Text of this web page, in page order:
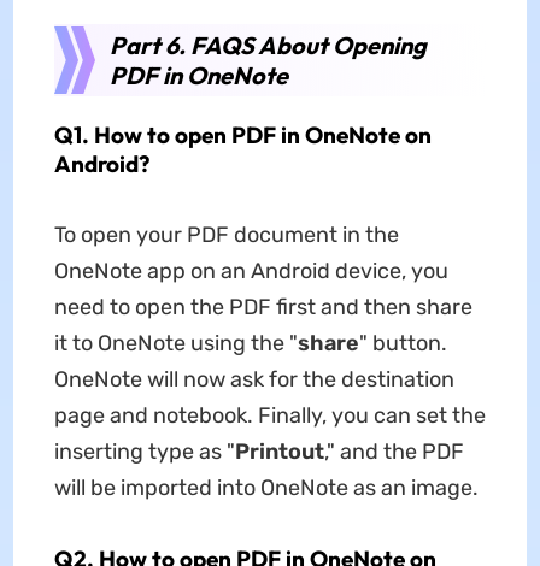
Part 6. FAQS About Opening
PDF in OneNote
Q1. How to open PDF in OneNote on
Android?
To open your PDF document in the
OneNote app on an Android device, you
need to open the PDF first and then share
it to OneNote using the "share" button.
OneNote will now ask for the destination
page and notebook. Finally, you can set the
inserting type as "Printout," and the PDF
will be imported into OneNote as an image.
Q2. How to open PDF in OneNote on